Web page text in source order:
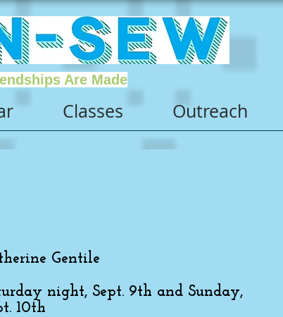
Are Made
Classes Outreach
Gentile
night, Sept. 9th and Sunday,
10th